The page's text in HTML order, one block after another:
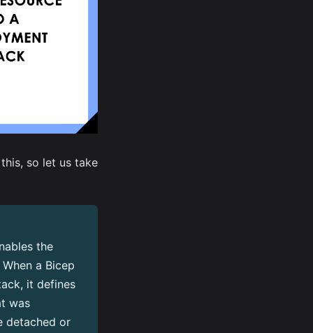
so let us take
the
a Bicep
it defines
was
detached or